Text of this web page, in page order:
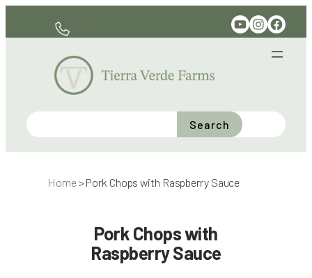
YouTube Instagram Facebook
Search
Home >Pork Chops with Raspberry Sauce
Pork Chops with
Raspberry Sauce